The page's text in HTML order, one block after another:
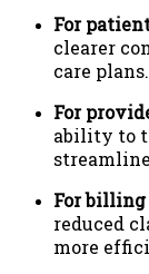
For
clearer
care plans.
For
ability to
For
reduced
more